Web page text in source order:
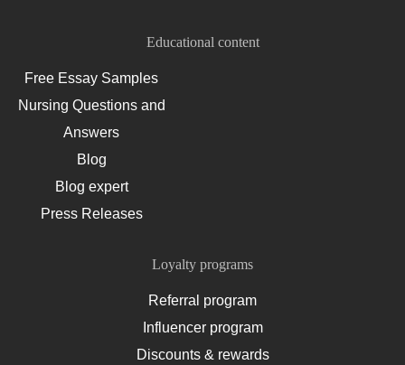
Educational content
Free Essay Samples
Nursing Questions and
Answers
Blog
Blog expert
Press Releases
Loyalty programs
Referral program
Influencer program
Discounts & rewards